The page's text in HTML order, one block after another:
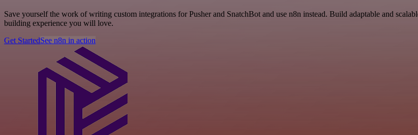
Save yourself the work of writing custom integrations for Pusher and SnatchBot and use n8n instead. Build adaptable and
building experience you will love.
Get StartedSee n8n in action